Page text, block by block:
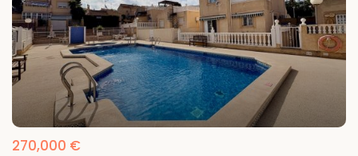
270,000 €